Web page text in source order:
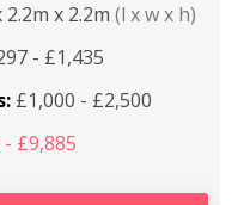
2.2m x 2.2m (l x w x h)
- £1,435
£1,000 - £2,500
£9,885